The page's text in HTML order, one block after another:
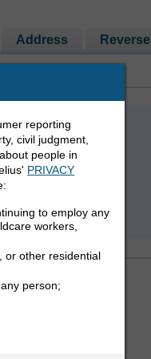
Address
reporting
civil judgment,
people in
PRIVACY
to employ any
workers,
or other residential
person;